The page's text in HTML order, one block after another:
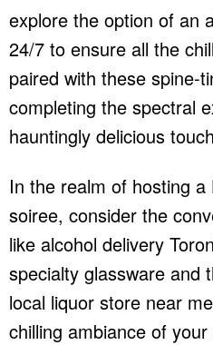
explore the option of an
24/7 to ensure all the
paired with these spine-
completing the spectral
hauntingly delicious
In the realm of hosting a
soiree, consider the
like alcohol delivery
specialty glassware and
local liquor store near
chilling ambiance of